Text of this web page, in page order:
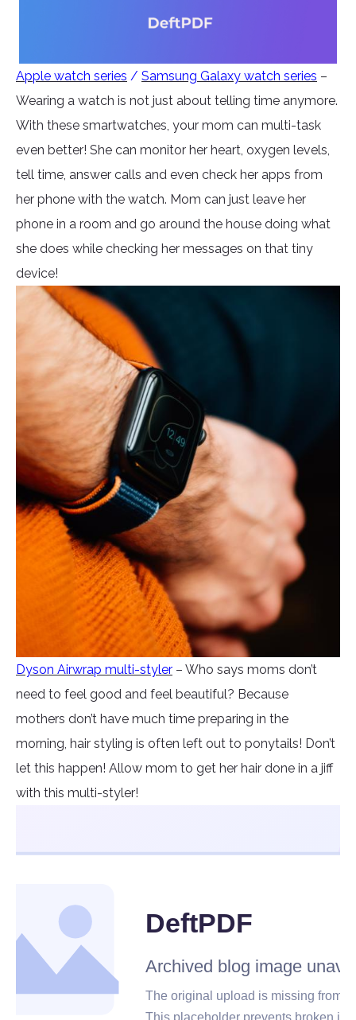
Apple watch series / Samsung Galaxy watch series –
Wearing a watch is not just about telling time anymore.
With these smartwatches, your mom can multi-task
even better! She can monitor her heart, oxygen levels,
tell time, answer calls and even check her apps from
her phone with the watch. Mom can just leave her
phone in a room and go around the house doing what
she does while checking her messages on that tiny
device!
Dyson Airwrap multi-styler – Who says moms don’t
need to feel good and feel beautiful? Because
mothers don’t have much time preparing in the
morning, hair styling is often left out to ponytails! Don’t
let this happen! Allow mom to get her hair done in a jiff
with this multi-styler!